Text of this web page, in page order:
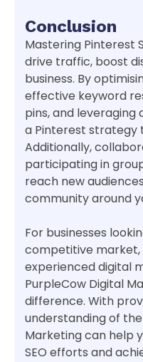
Conclusion
Mastering Pinterest
drive traffic, boost
business. By
effective keyword
pins, and leveraging
a Pinterest strategy
Additionally,
participating in
reach new
community around
For businesses
competitive
experienced digital
PurpleCow Digital
difference. With
understanding of
Marketing can help
SEO efforts and